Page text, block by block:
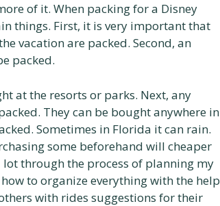
of it. When packing for a Disney
things. First, it is very important that
vacation are packed. Second, an
packed.
at the resorts or parks. Next, any
They can be bought anywhere in
Sometimes in Florida it can rain.
some beforehand will cheaper
through the process of planning my
to organize everything with the help
with rides suggestions for their